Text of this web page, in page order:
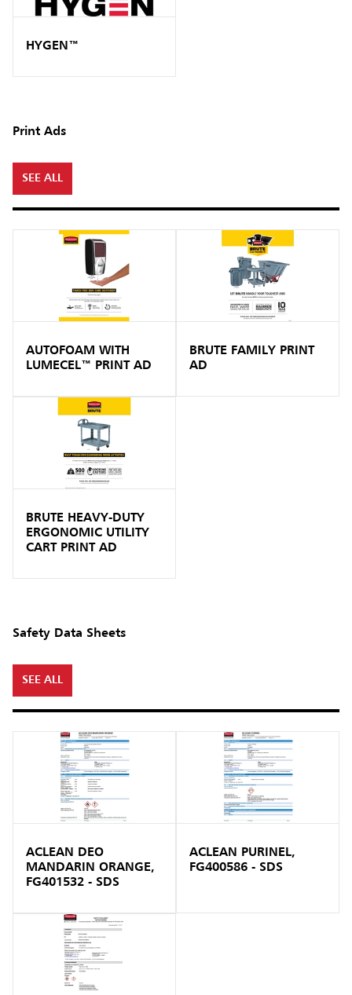
HYGEN™
Print Ads
SEE ALL
AUTOFOAM WITH
LUMECEL™ PRINT AD
BRUTE FAMILY PRINT
AD
BRUTE HEAVY-DUTY
ERGONOMIC UTILITY
CART PRINT AD
Safety Data Sheets
SEE ALL
ACLEAN DEO
MANDARIN ORANGE,
FG401532 - SDS
ACLEAN PURINEL,
FG400586 - SDS